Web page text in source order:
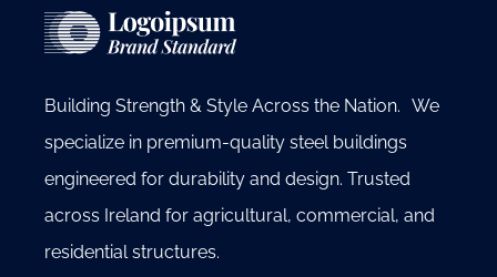
Building Strength & Style Across the Nation. We
specialize in premium-quality steel buildings
engineered for durability and design. Trusted
across Ireland for agricultural, commercial, and
residential structures.